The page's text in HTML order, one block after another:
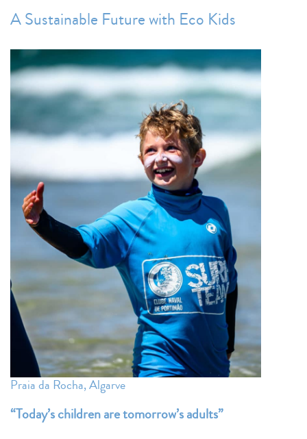
A Sustainable Future with Eco Kids
Praia da Rocha, Algarve
“Today’schildrenare tomorrow’s adults”